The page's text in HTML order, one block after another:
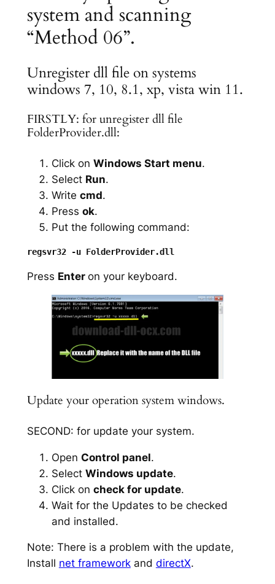
system and scanning
“Method 06”.
Unregister dll file on systems
windows 7, 10, 8.1, xp, vista win 11.
FIRSTLY: for unregister dll file
FolderProvider.dll:
Click on Windows Start menu.
Select Run.
Write cmd.
Press ok.
Put the following command:
Press Enter on your keyboard.
Update your operation system windows.
SECOND: for update your system.
Open Control panel.
Select Windows update.
Click on check for update.
Wait for the Updates to be checked
and installed.
Note: There is a problem with the update,
Install net frameworkand directX.